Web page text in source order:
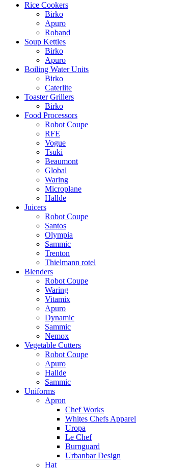
Rice Cookers
Birko
Apuro
Roband
Soup Kettles
Birko
Apuro
Boiling Water Units
Birko
Caterlite
Toaster Grillers
Birko
Food Processors
Robot Coupe
RFE
Vogue
Tsuki
Beaumont
Global
Waring
Microplane
Hallde
Juicers
Robot Coupe
Santos
Olympia
Sammic
Trenton
Thielmann rotel
Blenders
Robot Coupe
Waring
Vitamix
Apuro
Dynamic
Sammic
Nemox
Vegetable Cutters
Robot Coupe
Apuro
Hallde
Sammic
Uniforms
Apron
Chef Works
Whites Chefs Apparel
Uropa
Le Chef
Burnguard
Urbanbar Design
Hat